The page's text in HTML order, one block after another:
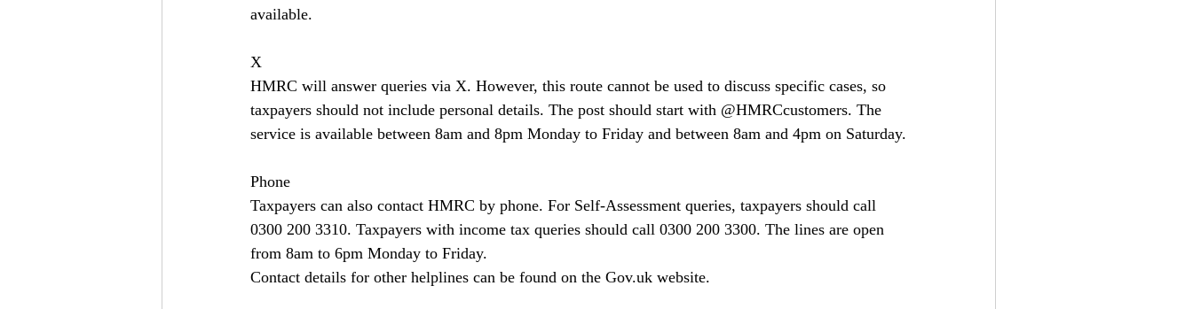
available.
X
HMRC will answer queries via X. However, this route cannot be used to discuss specific cases, so
taxpayers should not include personal details. The post should start with @HMRCcustomers. The
service is available between 8am and 8pm Monday to Friday and between 8am and 4pm on Saturday.
Phone
Taxpayers can also contact HMRC by phone. For Self-Assessment queries, taxpayers should call
0300 200 3310. Taxpayers with income tax queries should call 0300 200 3300. The lines are open
from 8am to 6pm Monday to Friday.
Contact details for other helplines can be found on the Gov.uk website.